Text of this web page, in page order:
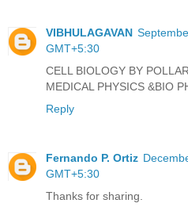
VIBHULAGAVAN
GMT+5:30
CELL BIOLOGY BY
MEDICAL PHYSICS &BIO
Reply
Fernando P. Ortiz
GMT+5:30
Thanks for sharing.